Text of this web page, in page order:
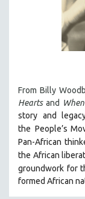
ENVIRONMENT
FAMILY
GENOCIDE
GLOBALIZATION
GOVERNMENT
HEALTH
HUMAN RIGHTS
From Billy
Heartsand
story and
the People’s
Pan-African
the African
groundwork for
formed African